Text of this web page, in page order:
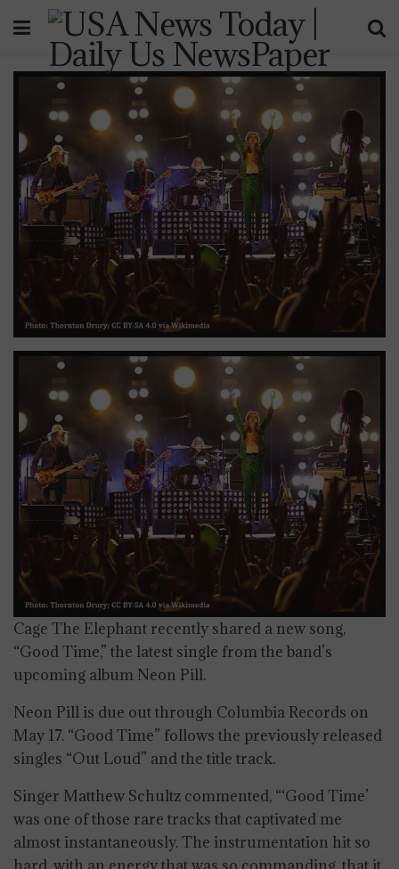
Cage The Elephant recently shared a new song,
“Good Time,” the latest single from the band’s
upcoming album Neon Pill.
Neon Pill is due out through Columbia Records on
May 17. “Good Time” follows the previously released
singles “Out Loud” and the title track.
Singer Matthew Schultz commented, “‘Good Time’
was one of those rare tracks that captivated me
almost instantaneously. The instrumentation hit so